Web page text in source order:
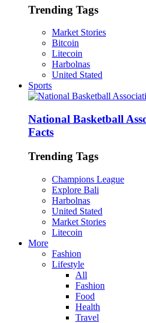
Trending Tags
Market Stories
Bitcoin
Litecoin
Harbolnas
United Stated
Sports
National Basketball
Facts
Trending Tags
Champions League
Explore Bali
Harbolnas
United Stated
Market Stories
Litecoin
More
Fashion
Lifestyle
All
Fashion
Food
Health
Travel